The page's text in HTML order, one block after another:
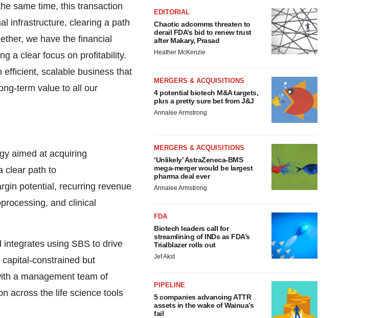
same time, this transaction
infrastructure, clearing a path
we have the financial
a clear focus on profitability.
scalable business that
term value to all our
aimed at acquiring
clear path to
potential, recurring revenue
and clinical
using SBS to drive
constrained but
a management team of
across the life science tools
EDITORIAL
Chaotic adcomms threaten to
derail FDA’s bid to renew trust
after Makary, Prasad
Heather McKenzie
MERGERS & ACQUISITIONS
4 potential biotech M&A targets,
plus a pretty sure bet from J&J
Annalee Armstrong
MERGERS & ACQUISITIONS
‘Unlikely’ AstraZeneca-BMS
mega-merger would be largest
pharma deal ever
Annalee Armstrong
FDA
Biotech leaders call for
streamlining of INDs as FDA’s
Trialblazer rolls out
Jef Akst
PIPELINE
5 companies advancing ATTR
assets in the wake of Wainua’s
fail